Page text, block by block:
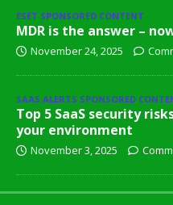
ESET SPONSORED CONTENT
MDR is the answer –
November 24, 2025
SAAS ALERTS SPONSORED
Top 5 SaaS security
your environment
November 3, 2025